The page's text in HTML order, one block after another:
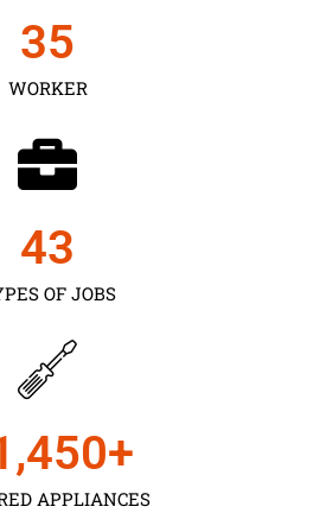
WORKER
35
OF JOBS
43
APPLIANCES
+